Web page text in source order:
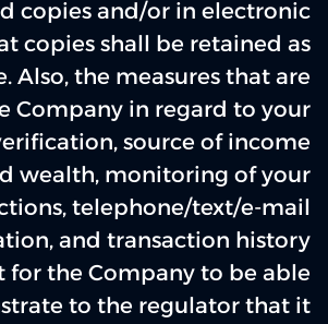
copies and/or in electronic
copies shall be retained as
Also, the measures that are
Company in regard to your
source of income
wealth, monitoring of your
telephone/text/e-mail
and transaction history
for the Company to be able
to the regulator that it